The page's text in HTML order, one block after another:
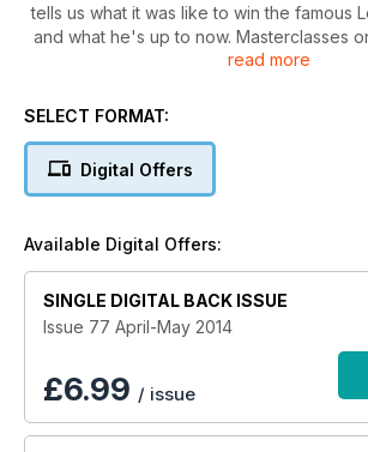
tells us what it was like to win the famous
and what he's up to now. Masterclasses
the importance of practising separately, a
'Granada'. 10 pages of listings and
Legrand, Silent Pianos and more. Plus
assortment of scores...
read more
SELECT FORMAT:
Digital Offers
Available Digital Offers:
SINGLE DIGITAL BACK ISSUE
Issue 77 April-May 2014
£6.99 / issue